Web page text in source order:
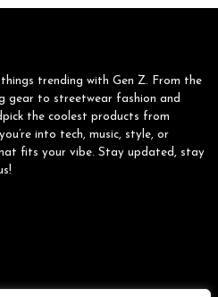
trending with Gen Z. From the
gear to streetwear fashion and
the coolest products from
into tech, music, style, or
fits your vibe. Stay updated, stay